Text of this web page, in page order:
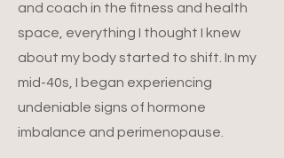
and coach in the fitness and health
space, everything I thought I knew
about my body started to shift. In my
mid-40s, I began experiencing
undeniable signs of hormone
imbalance and perimenopause.